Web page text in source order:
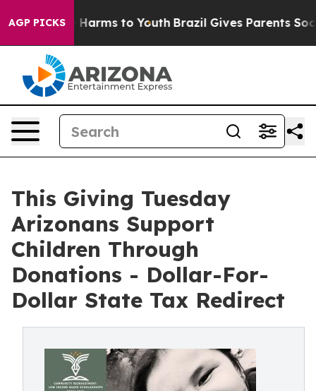
AGP PICKS
to Abate Harms to Youth Brazil Gives Parents Social
This Giving Tuesday
Arizonans Support
Children Through
Donations - Dollar-For-
Dollar State Tax Redirect